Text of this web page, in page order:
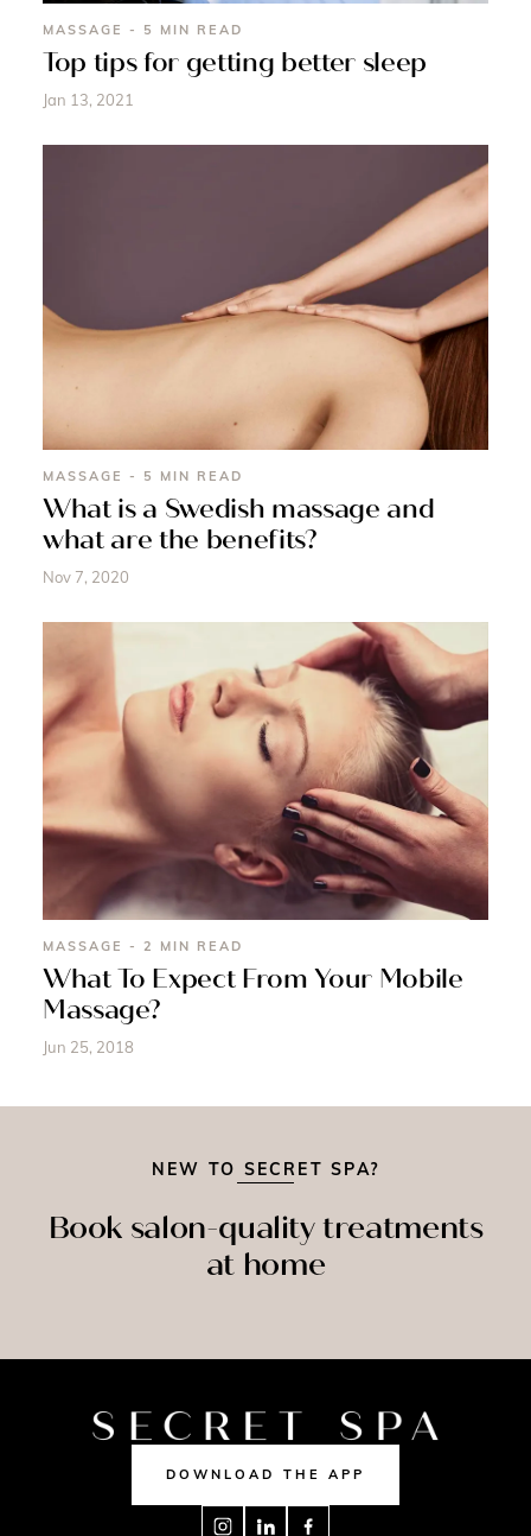
MASSAGE - 5 MIN READ
Top tips for getting better sleep
Jan 13, 2021
MASSAGE - 5 MIN READ
What is a Swedish massage and
what are the benefits?
Nov 7, 2020
MASSAGE - 2 MIN READ
What To Expect From Your Mobile
Massage?
Jun 25, 2018
NEW TO SECRET SPA?
Book salon-quality treatments
at home
DOWNLOAD THE APP